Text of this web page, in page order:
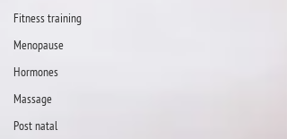
Fitness training
Menopause
Hormones
Massage
Post natal